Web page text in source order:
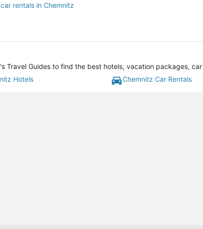
rentals in Chemnitz
Travel Guides to find the best hotels, vacation packages,
Hotels Chemnitz Car Rentals